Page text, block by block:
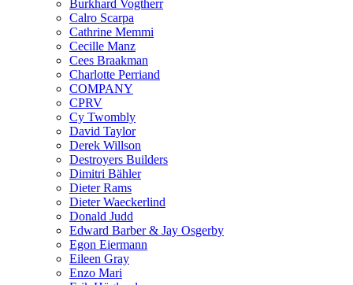
Burkhard Vogtherr
Calro Scarpa
Cathrine Memmi
Cecille Manz
Cees Braakman
Charlotte Perriand
COMPANY
CPRV
Cy Twombly
David Taylor
Derek Willson
Destroyers Builders
Dimitri Bähler
Dieter Rams
Dieter Waeckerlind
Donald Judd
Edward Barber & Jay Osgerby
Egon Eiermann
Eileen Gray
Enzo Mari